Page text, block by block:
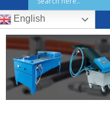
English